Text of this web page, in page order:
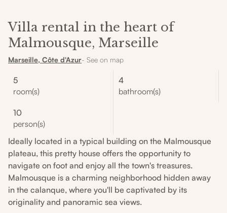
Villa rental in the heart of
Malmousque, Marseille
Marseille, Côte d'Azur- See on map
5
room(s)
4
bathroom(s)
10
person(s)
Ideally located in a typical building on the Malmousque
plateau, this pretty house offers the opportunity to
navigate on foot and enjoy all the town's treasures.
Malmousque is a charming neighborhood hidden away
in the calanque, where you'll be captivated by its
originality and panoramic sea views.